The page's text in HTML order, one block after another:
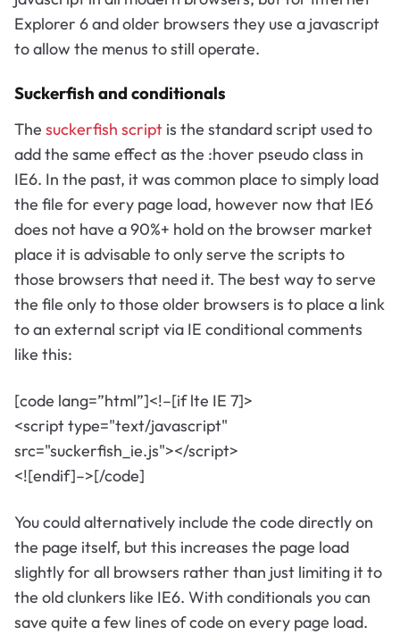
Explorer 6 and older browsers they use a javascript
to allow the menus to still operate.
Suckerfish and conditionals
The suckerfish script is the standard script used to
add the same effect as the :hover pseudo class in
IE6. In the past, it was common place to simply load
the file for every page load, however now that IE6
does not have a 90%+ hold on the browser market
place it is advisable to only serve the scripts to
those browsers that need it. The best way to serve
the file only to those older browsers is to place a link
to an external script via IE conditional comments
like this:
[code lang=”html”]<!–[if lte IE 7]>
<script type="text/javascript"
src="suckerfish_ie.js"></script>
<![endif]–>[/code]
You could alternatively include the code directly on
the page itself, but this increases the page load
slightly for all browsers rather than just limiting it to
the old clunkers like IE6. With conditionals you can
save quite a few lines of code on every page load.